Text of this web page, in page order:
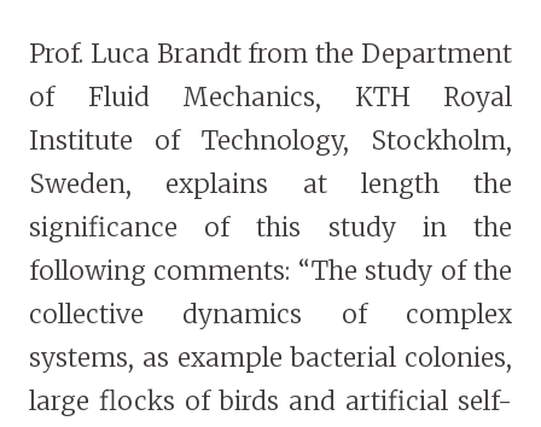
Prof. Luca Brandt from the Department
of Fluid Mechanics, KTH Royal
Institute of Technology, Stockholm,
Sweden, explains at length the
significance of this study in the
following comments: “The study of the
collective dynamics of complex
systems, as example bacterial colonies,
large flocks of birds and artificial self-